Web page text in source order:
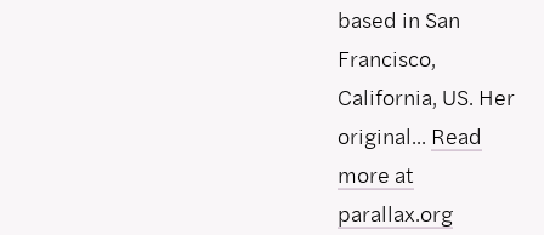
based in San
Francisco,
California, US. Her
original... Read
more at
parallax.org